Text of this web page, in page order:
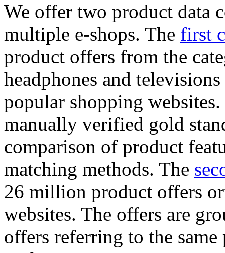
We offer two product data
multiple e-shops. The first
product offers from the
headphones and
popular shopping
manually verified gold
comparison of product
matching methods. The
26 million product offers
websites. The offers are
offers referring to the